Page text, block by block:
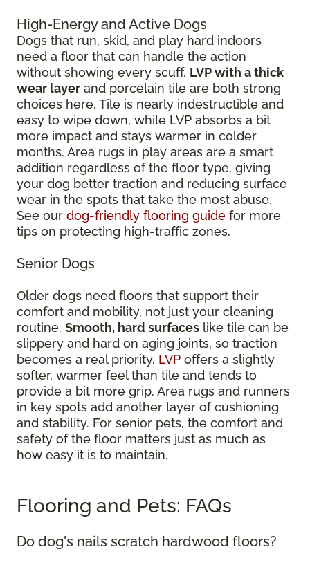
High-Energy and Active Dogs
Dogs that run, skid, and play hard indoors
need a floor that can handle the action
without showing every scuff. LVP with a thick
wear layer and porcelain tile are both strong
choices here. Tile is nearly indestructible and
easy to wipe down, while LVP absorbs a bit
more impact and stays warmer in colder
months. Area rugs in play areas are a smart
addition regardless of the floor type, giving
your dog better traction and reducing surface
wear in the spots that take the most abuse.
See our dog-friendly flooring guide for more
tips on protecting high-traffic zones.
Senior Dogs
Older dogs need floors that support their
comfort and mobility, not just your cleaning
routine. Smooth, hard surfaces like tile can be
slippery and hard on aging joints, so traction
becomes a real priority. LVP offers a slightly
softer, warmer feel than tile and tends to
provide a bit more grip. Area rugs and runners
in key spots add another layer of cushioning
and stability. For senior pets, the comfort and
safety of the floor matters just as much as
how easy it is to maintain.
Flooring and Pets: FAQs
Do dog's nails scratch hardwood floors?